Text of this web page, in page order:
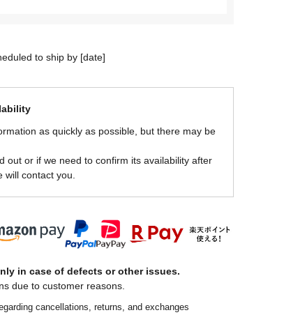
to ship by [date]
as quickly as possible, but there may be
out or if we need to confirm its availability after
contact you.
in case of defects or other issues.
due to customer reasons.
cancellations, returns, and exchanges